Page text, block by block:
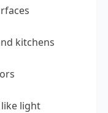
kitchens
light